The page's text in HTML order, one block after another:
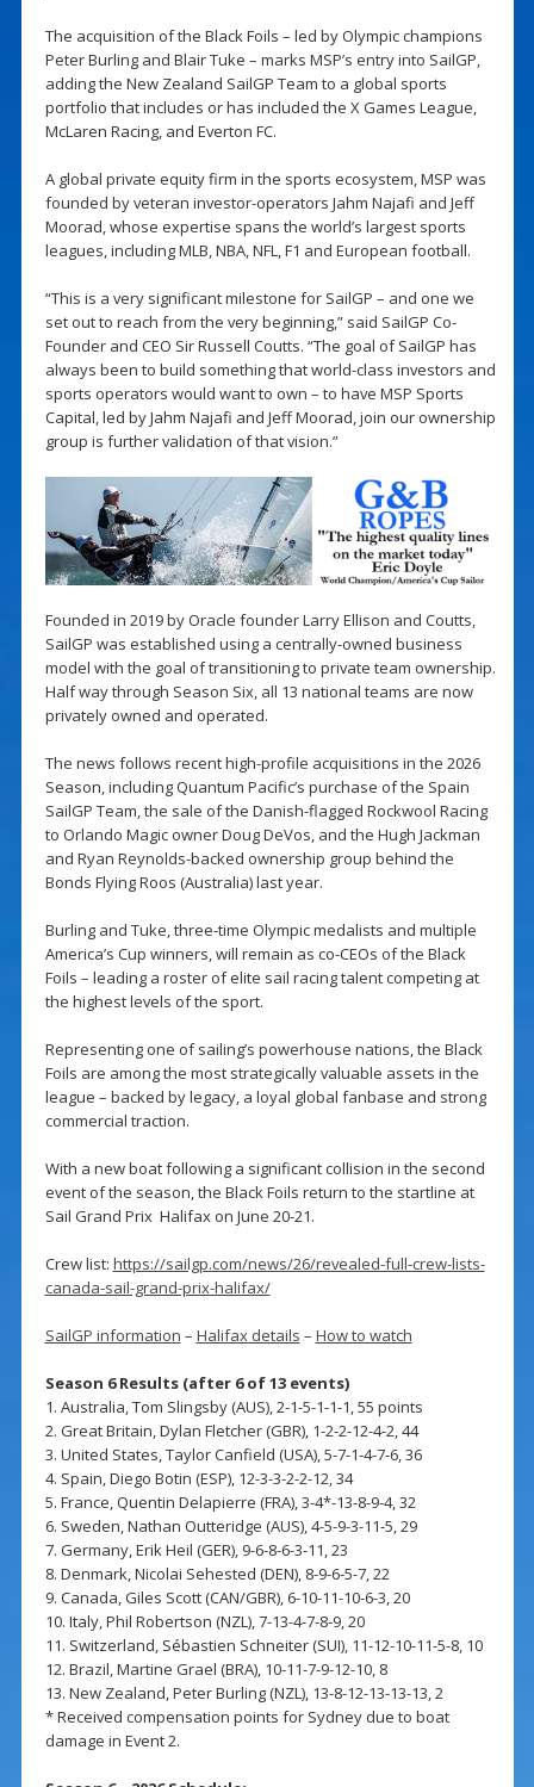
The acquisition of the Black Foils – led by Olympic champions
Peter Burling and Blair Tuke – marks MSP’s entry into SailGP,
adding the New Zealand SailGP Team to a global sports
portfolio that includes or has included the X Games League,
McLaren Racing, and Everton FC.
A global private equity firm in the sports ecosystem, MSP was
founded by veteran investor-operators Jahm Najafi and Jeff
Moorad, whose expertise spans the world’s largest sports
leagues, including MLB, NBA, NFL, F1 and European football.
“This is a very significant milestone for SailGP – and one we
set out to reach from the very beginning,” said SailGP Co-
Founder and CEO Sir Russell Coutts. “The goal of SailGP has
always been to build something that world-class investors and
sports operators would want to own – to have MSP Sports
Capital, led by Jahm Najafi and Jeff Moorad, join our ownership
group is further validation of that vision.”
Founded in 2019 by Oracle founder Larry Ellison and Coutts,
SailGP was established using a centrally-owned business
model with the goal of transitioning to private team ownership.
Half way through Season Six, all 13 national teams are now
privately owned and operated.
The news follows recent high-profile acquisitions in the 2026
Season, including Quantum Pacific’s purchase of the Spain
SailGP Team, the sale of the Danish-flagged Rockwool Racing
to Orlando Magic owner Doug DeVos, and the Hugh Jackman
and Ryan Reynolds-backed ownership group behind the
Bonds Flying Roos (Australia) last year.
Burling and Tuke, three-time Olympic medalists and multiple
America’s Cup winners, will remain as co-CEOs of the Black
Foils – leading a roster of elite sail racing talent competing at
the highest levels of the sport.
Representing one of sailing’s powerhouse nations, the Black
Foils are among the most strategically valuable assets in the
league – backed by legacy, a loyal global fanbase and strong
commercial traction.
With a new boat following a significant collision in the second
event of the season, the Black Foils return to the startline at
Sail Grand Prix Halifax on June 20-21.
Crew list: https://sailgp.com/news/26/revealed-full-crew-lists-
canada-sail-grand-prix-halifax/
SailGP information – Halifax details – How to watch
Season 6 Results (after 6 of 13 events)
1. Australia, Tom Slingsby (AUS), 2-1-5-1-1-1, 55 points
2. Great Britain, Dylan Fletcher (GBR), 1-2-2-12-4-2, 44
3. United States, Taylor Canfield (USA), 5-7-1-4-7-6, 36
4. Spain, Diego Botin (ESP), 12-3-3-2-2-12, 34
5. France, Quentin Delapierre (FRA), 3-4*-13-8-9-4, 32
6. Sweden, Nathan Outteridge (AUS), 4-5-9-3-11-5, 29
7. Germany, Erik Heil (GER), 9-6-8-6-3-11, 23
8. Denmark, Nicolai Sehested (DEN), 8-9-6-5-7, 22
9. Canada, Giles Scott (CAN/GBR), 6-10-11-10-6-3, 20
10. Italy, Phil Robertson (NZL), 7-13-4-7-8-9, 20
11. Switzerland, Sébastien Schneiter (SUI), 11-12-10-11-5-8, 10
12. Brazil, Martine Grael (BRA), 10-11-7-9-12-10, 8
13. New Zealand, Peter Burling (NZL), 13-8-12-13-13-13, 2
* Received compensation points for Sydney due to boat
damage in Event 2.